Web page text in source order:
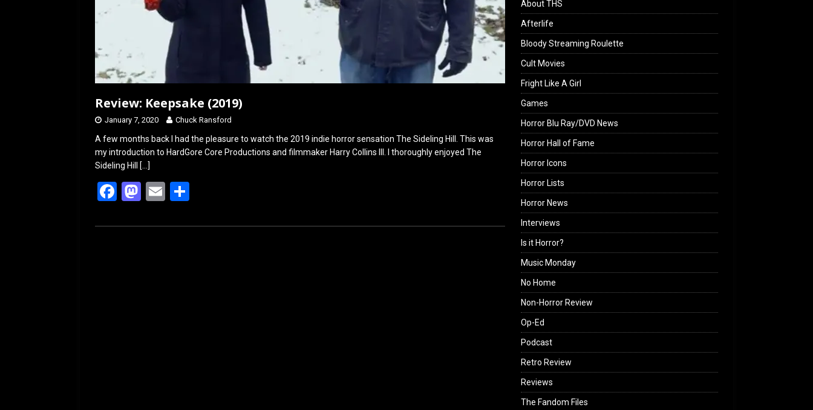
Review: Keepsake (2019)
January 7, 2020 Chuck Ransford
A few months back I had the pleasure to watch the 2019 indie horror sensation The Sideling Hill. This was
my introduction to HardGore Core Productions and filmmaker Harry Collins III. I thoroughly enjoyed The
Sideling Hill
[…]
F
ce
M
st
E
ail ar
About THS
Afterlife
Bloody Streaming Roulette
Cult Movies
Fright Like A Girl
Games
Horror Blu Ray/DVD News
Horror Hall of Fame
Horror Icons
Horror Lists
Horror News
Interviews
Is it Horror?
Music Monday
No Home
Non-Horror Review
Op-Ed
Podcast
Retro Review
Reviews
The Fandom Files